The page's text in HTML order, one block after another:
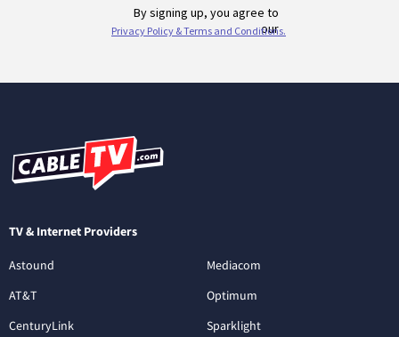
TV & Internet Providers
Astound
AT&T
CenturyLink
Mediacom
Optimum
Sparklight